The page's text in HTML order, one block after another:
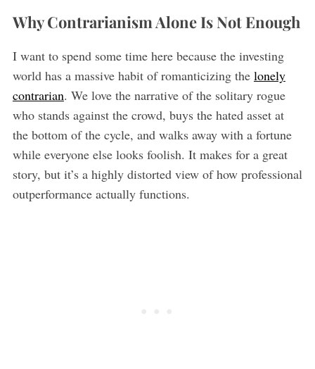
Why Contrarianism Alone Is Not Enough
I want to spend some time here because the investing
world has a massive habit of romanticizing the lonely
contrarian. We love the narrative of the solitary rogue
who stands against the crowd, buys the hated asset at
the bottom of the cycle, and walks away with a fortune
while everyone else looks foolish. It makes for a great
story, but it’s a highly distorted view of how professional
outperformance actually functions.